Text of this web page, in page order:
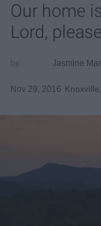
Our home
Lord,
Jasmine
Nov 29, 2016